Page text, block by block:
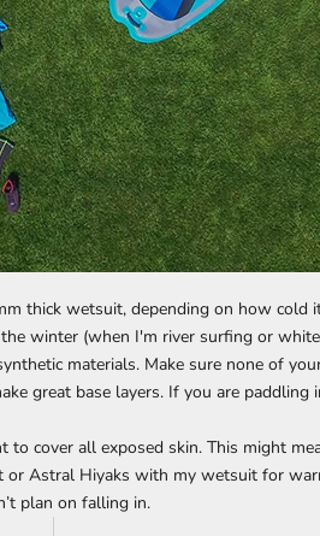
thick wetsuit, depending on how cold
winter (when I'm river surfing or
materials. Make sure none of
great base layers. If you are
cover all exposed skin. This might
or Astral Hiyaks with my wetsuit for
plan on falling in.